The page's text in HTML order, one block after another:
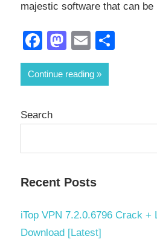
majestic software that can be
Facebook
Mastodon
Email
Continue reading
Search
Recent Posts
iTop VPN 7.2.0.6796 Crack +
Download [Latest]